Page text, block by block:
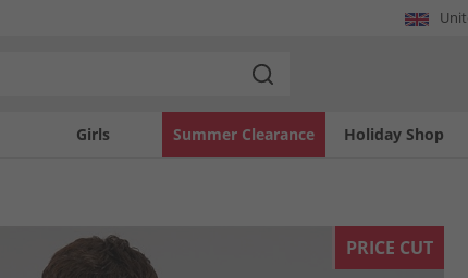
Girls Holiday Shop
Summer Clearance
PRICE CUT